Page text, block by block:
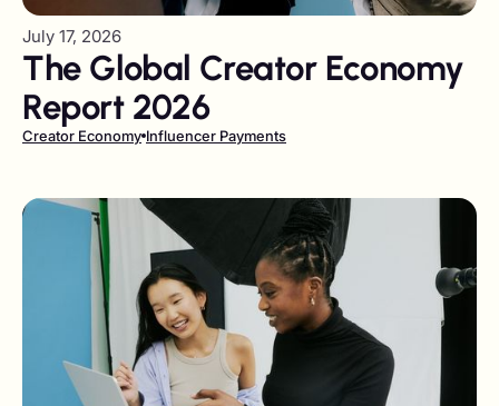
July 17, 2026
The Global Creator Economy
Report 2026
Creator Economy Influencer Payments